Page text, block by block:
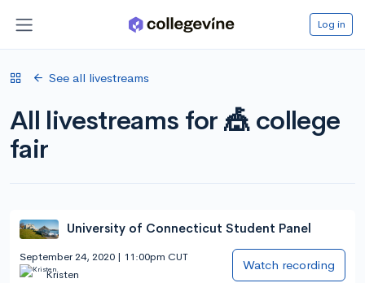
Log in
See all livestreams
All livestreams for 🎪 college
fair
University of Connecticut Student Panel
September 24, 2020 | 11:00pm CUT
Kristen
Watch recording